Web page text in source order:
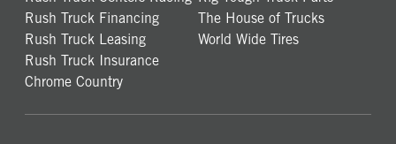
Rush Truck Financing
Rush Truck Leasing
Rush Truck Insurance
Chrome Country
The House of Trucks
World Wide Tires